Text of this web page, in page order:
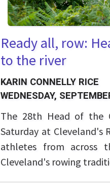
Ready all, row:
to the river
KARIN CONNELLY RICE
WEDNESDAY,
The 28th Head of the
Saturday at Cleveland's
athletes from across
Cleveland's rowing